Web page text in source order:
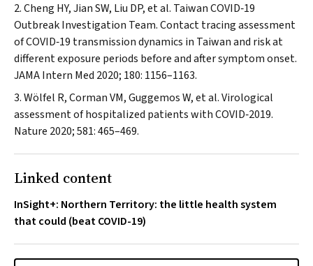
Cheng HY, Jian SW, Liu DP, et al. Taiwan COVID‐19
Outbreak Investigation Team. Contact tracing assessment
of COVID‐19 transmission dynamics in Taiwan and risk at
different exposure periods before and after symptom onset.
JAMA Intern Med 2020; 180: 1156–1163.
Wölfel R, Corman VM, Guggemos W, et al. Virological
assessment of hospitalized patients with COVID‐2019.
Nature 2020; 581: 465–469.
Linked content
InSight+: Northern Territory: the little health system
that could (beat COVID-19)